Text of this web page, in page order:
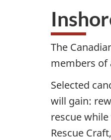
The
members of
Selected
will gain:
rescue
Rescue